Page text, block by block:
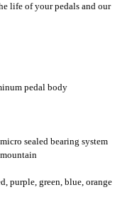
life of your pedals and our
pedal body
sealed bearing system
purple, green, blue, orange